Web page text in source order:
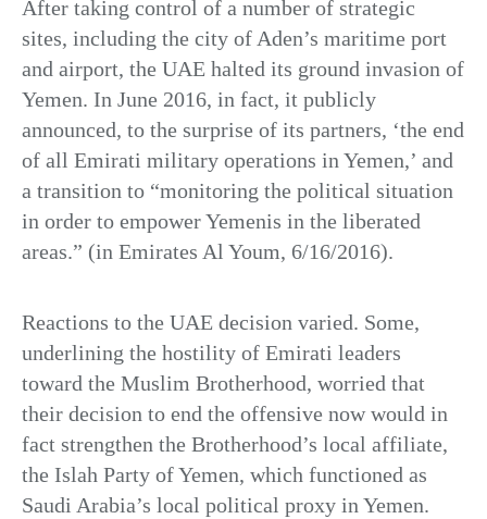
After taking control of a number of strategic
sites, including the city of Aden’s maritime port
and airport, the UAE halted its ground invasion of
Yemen. In June 2016, in fact, it publicly
announced, to the surprise of its partners, ‘the end
of all Emirati military operations in Yemen,’ and
a transition to “monitoring the political situation
in order to empower Yemenis in the liberated
areas.” (in Emirates Al Youm, 6/16/2016).
Reactions to the UAE decision varied. Some,
underlining the hostility of Emirati leaders
toward the Muslim Brotherhood, worried that
their decision to end the offensive now would in
fact strengthen the Brotherhood’s local affiliate,
the Islah Party of Yemen, which functioned as
Saudi Arabia’s local political proxy in Yemen.